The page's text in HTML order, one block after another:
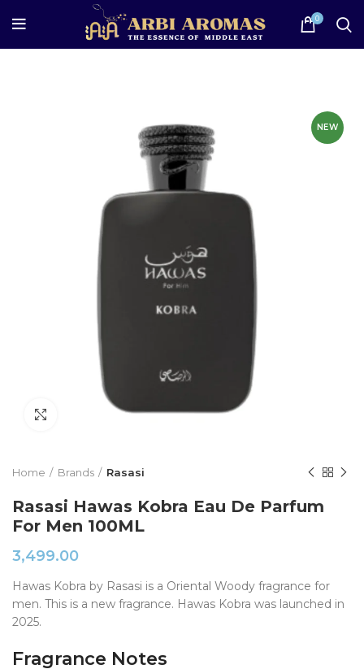
0
NEW
Click to enlarge
Home Brands Rasasi
Rasasi Hawas Kobra Eau De Parfum
For Men 100ML
3,499.00
Hawas Kobra by Rasasi is a Oriental Woody fragrance for
men. This is a new fragrance. Hawas Kobra was launched in
2025.
Fragrance Notes